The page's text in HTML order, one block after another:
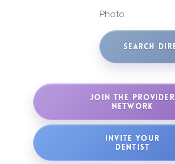
Photo
JOIN THE PROVIDER
NETWORK
INVITE YOUR
DENTIST